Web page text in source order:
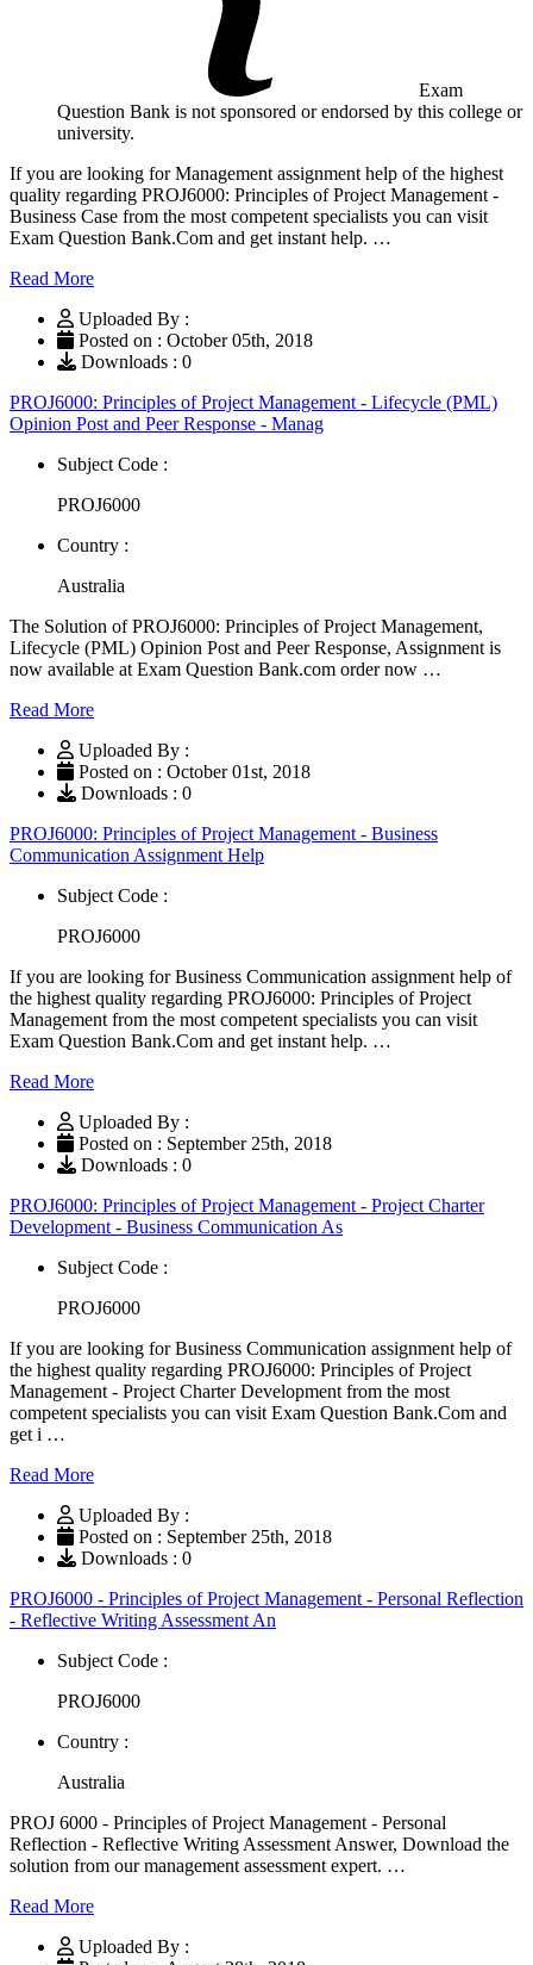
Exam
Question Bank is not sponsored or endorsed by this college or
university.
If you are looking for Management assignment help of the highest
quality regarding PROJ6000: Principles of Project Management -
Business Case from the most competent specialists you can visit
Exam Question Bank.Com and get instant help. …
Read More
Uploaded By :
Posted on : October 05th, 2018
Downloads : 0
PROJ6000: Principles of Project Management - Lifecycle (PML)
Opinion Post and Peer Response - Manag
Subject Code :
PROJ6000
Country :
Australia
The Solution of PROJ6000: Principles of Project Management,
Lifecycle (PML) Opinion Post and Peer Response, Assignment is
now available at Exam Question Bank.com order now …
Read More
Uploaded By :
Posted on : October 01st, 2018
Downloads : 0
PROJ6000: Principles of Project Management - Business
Communication Assignment Help
Subject Code :
PROJ6000
If you are looking for Business Communication assignment help of
the highest quality regarding PROJ6000: Principles of Project
Management from the most competent specialists you can visit
Exam Question Bank.Com and get instant help. …
Read More
Uploaded By :
Posted on : September 25th, 2018
Downloads : 0
PROJ6000: Principles of Project Management - Project Charter
Development - Business Communication As
Subject Code :
PROJ6000
If you are looking for Business Communication assignment help of
the highest quality regarding PROJ6000: Principles of Project
Management - Project Charter Development from the most
competent specialists you can visit Exam Question Bank.Com and
get i …
Read More
Uploaded By :
Posted on : September 25th, 2018
Downloads : 0
PROJ6000 - Principles of Project Management - Personal Reflection
- Reflective Writing Assessment An
Subject Code :
PROJ6000
Country :
Australia
PROJ 6000 - Principles of Project Management - Personal
Reflection - Reflective Writing Assessment Answer, Download the
solution from our management assessment expert. …
Read More
Uploaded By :